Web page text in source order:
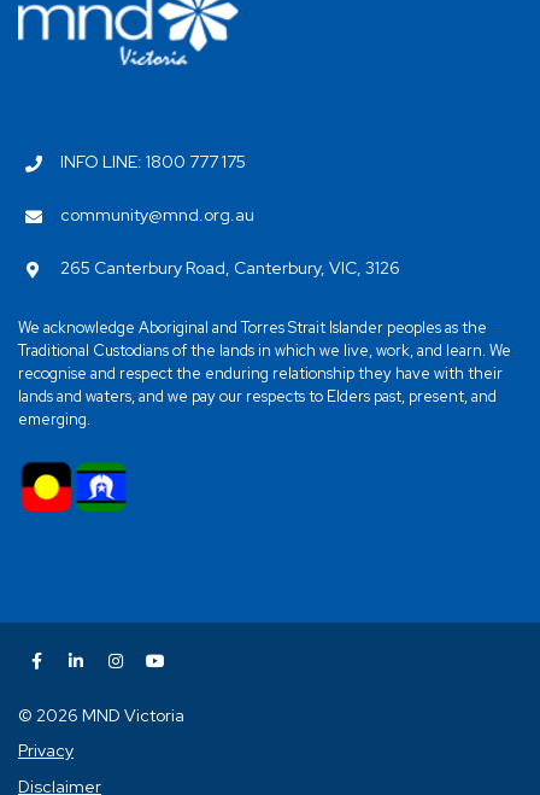
INFO LINE: 1800 777 175
community@mnd.org.au
265 Canterbury Road, Canterbury, VIC, 3126
We acknowledge Aboriginal and Torres Strait Islander peoples as the
Traditional Custodians of the lands in which we live, work, and learn. We
recognise and respect the enduring relationship they have with their
lands and waters, and we pay our respects to Elders past, present, and
emerging.
© 2026 MND Victoria
Privacy
Disclaimer